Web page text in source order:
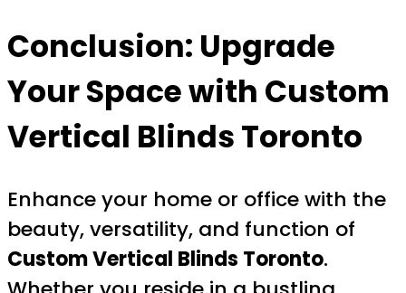
Conclusion: Upgrade
Your Space with Custom
Vertical Blinds Toronto
Enhance your home or office with the
beauty, versatility, and function of
Custom Vertical Blinds Toronto.